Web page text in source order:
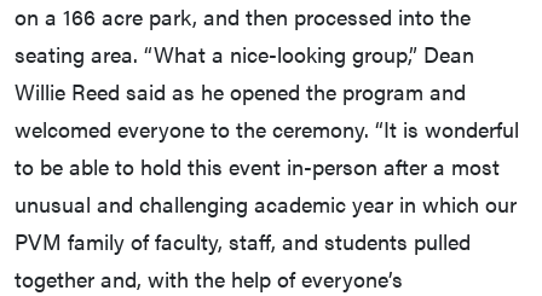
on a 166 acre park, and then processed into the
seating area. “What a nice-looking group,” Dean
Willie Reed said as he opened the program and
welcomed everyone to the ceremony. “It is wonderful
to be able to hold this event in-person after a most
unusual and challenging academic year in which our
PVM family of faculty, staff, and students pulled
together and, with the help of everyone’s